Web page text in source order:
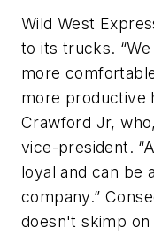
Wild West
to its trucks.
more
more productive
Crawford Jr,
vice-president.
loyal and can be
company.”
doesn't skimp